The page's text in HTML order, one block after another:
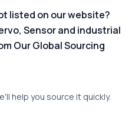
listed on our website?
Sensor and industrial
Our Global Sourcing
help you source it quickly.